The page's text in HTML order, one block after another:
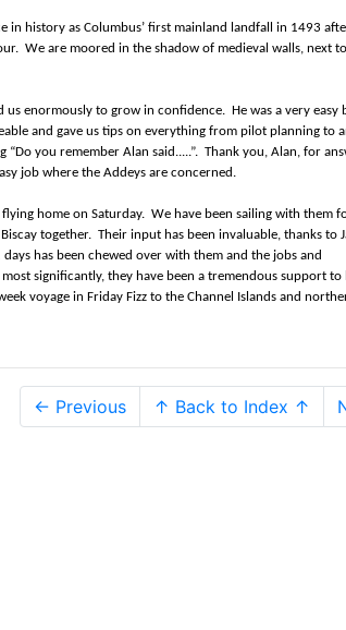
in history as Columbus’ first mainland landfall in 1493
We are moored in the shadow of medieval walls, next
enormously to grow in confidence. He was a very easy
and gave us tips on everything from pilot planning to
you remember Alan said.....”. Thank you, Alan, for
job where the Addeys are concerned.
home on Saturday. We have been sailing with them
together. Their input has been invaluable, thanks to
has been chewed over with them and the jobs and
significantly, they have been a tremendous support to
voyage in Friday Fizz to the Channel Islands and
← Previous ↑ Back to Index ↑